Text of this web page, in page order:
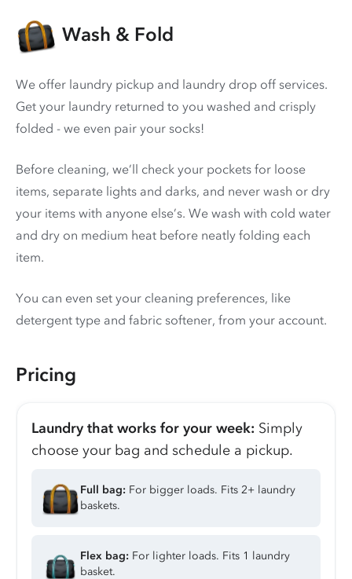
Wash & Fold
We offer laundry pickup and laundry drop off services.
Get your laundry returned to you washed and crisply
folded - we even pair your socks!
Before cleaning, we’ll check your pockets for loose
items, separate lights and darks, and never wash or dry
your items with anyone else’s. We wash with cold water
and dry on medium heat before neatly folding each
item.
You can even set your cleaning preferences, like
detergent type and fabric softener, from your account.
Pricing
Laundry that works for your week: Simply
choose your bag and schedule a pickup.
Full bag: For bigger loads. Fits 2+ laundry
baskets.
Flex bag: For lighter loads. Fits 1 laundry
basket.